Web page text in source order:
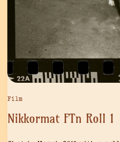
Film
Nikkormat FTn Roll 1